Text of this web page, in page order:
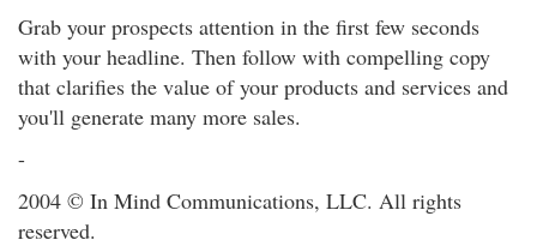
Grab your prospects attention in the first few seconds
with your headline. Then follow with compelling copy
that clarifies the value of your products and services and
you'll generate many more sales.
-
2004 © In Mind Communications, LLC. All rights
reserved.